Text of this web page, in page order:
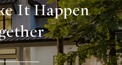
It Happen